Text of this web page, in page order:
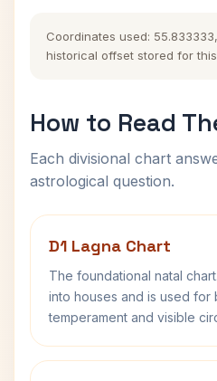
Coordinates used:
historical offset stored for
How to Read
Each divisional chart
astrological question.
D1 Lagna Chart
The foundational natal
into houses and is used for
temperament and visible